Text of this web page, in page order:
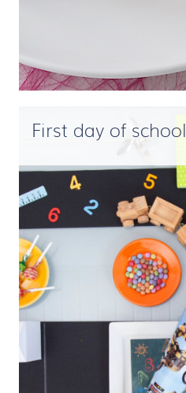
First day of school